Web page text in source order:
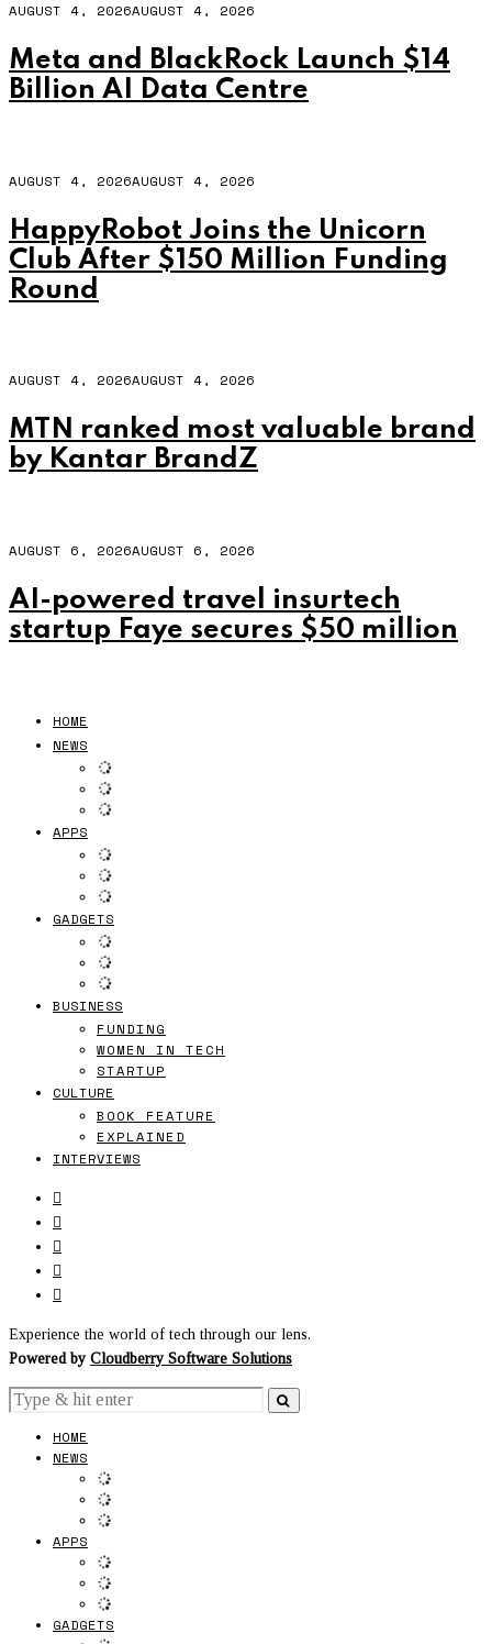
AUGUST 4, 2026AUGUST 4, 2026
Meta and BlackRock Launch $14
Billion AI Data Centre
AUGUST 4, 2026AUGUST 4, 2026
HappyRobot Joins the Unicorn
Club After $150 Million Funding
Round
AUGUST 4, 2026AUGUST 4, 2026
MTN ranked most valuable brand
by Kantar BrandZ
AUGUST 6, 2026AUGUST 6, 2026
AI-powered travel insurtech
startup Faye secures $50 million
HOME
NEWS
APPS
GADGETS
BUSINESS
FUNDING
WOMEN IN TECH
STARTUP
CULTURE
BOOK FEATURE
EXPLAINED
INTERVIEWS
Experience the world of tech through our lens.
Powered by Cloudberry Software Solutions
HOME
NEWS
APPS
GADGETS